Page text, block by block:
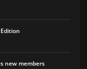
new members